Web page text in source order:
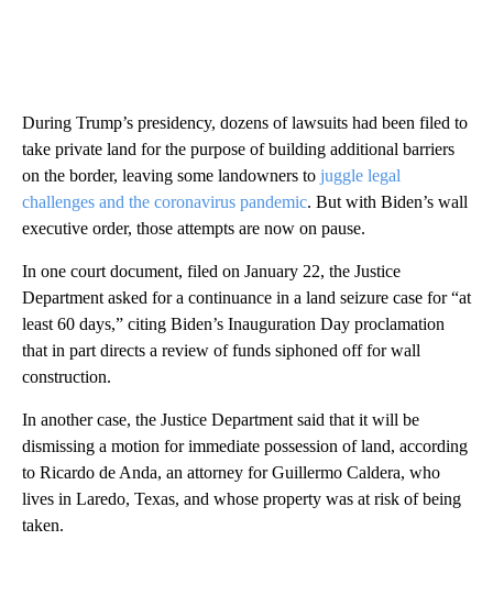
During Trump’s presidency, dozens of lawsuits had been filed to
take private land for the purpose of building additional barriers
on the border, leaving some landowners to juggle legal
challenges and the coronavirus pandemic. But with Biden’s wall
executive order, those attempts are now on pause.
In one court document, filed on January 22, the Justice
Department asked for a continuance in a land seizure case for “at
least 60 days,” citing Biden’s Inauguration Day proclamation
that in part directs a review of funds siphoned off for wall
construction.
In another case, the Justice Department said that it will be
dismissing a motion for immediate possession of land, according
to Ricardo de Anda, an attorney for Guillermo Caldera, who
lives in Laredo, Texas, and whose property was at risk of being
taken.